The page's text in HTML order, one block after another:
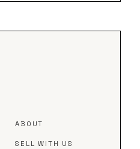
ABOUT
SELL WITH US